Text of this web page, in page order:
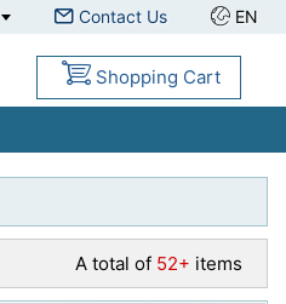
Contact Us EN
Shopping Cart
A total of 52+ items